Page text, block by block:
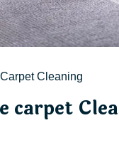
Cleaning
carpet